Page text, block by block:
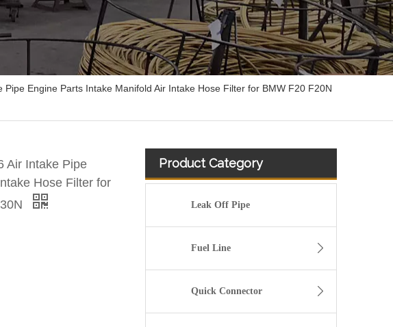
Engine Parts Intake Manifold Air Intake Hose Filter for BMW F20 F20N
Air Intake Pipe
Hose Filter for
Product Category
Leak Off Pipe
Fuel Line
Quick Connector